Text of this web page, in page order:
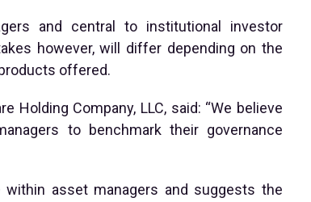
and central to institutional investor
however, will differ depending on the
offered.
Holding Company, LLC, said: “We believe
to benchmark their governance
asset managers and suggests the